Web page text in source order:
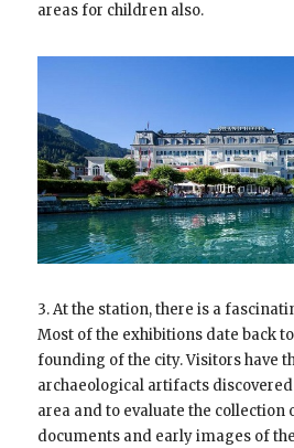
areas for children also.
3. At the station, there is a
Most of the exhibitions date back
founding of the city. Visitors have
archaeological artifacts
area and to evaluate the
documents and early images of